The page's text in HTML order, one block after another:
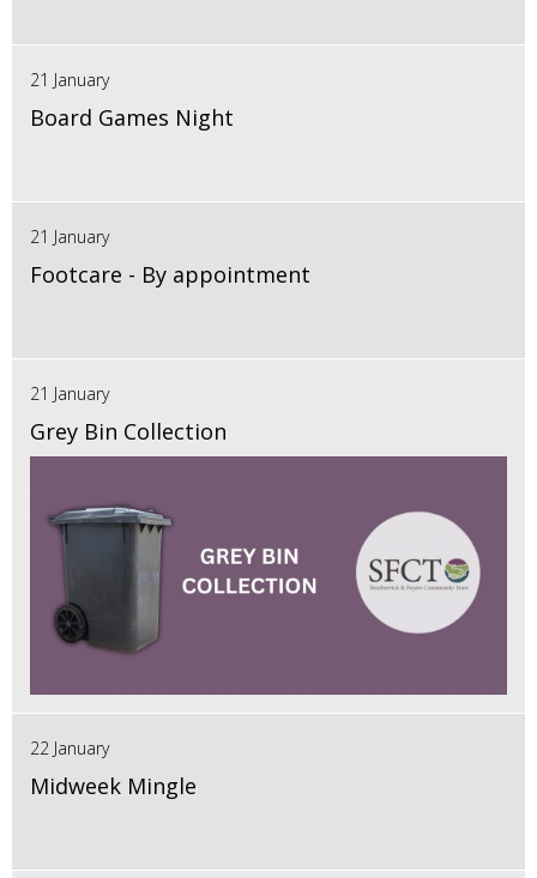
21 January
Board Games Night
21 January
Footcare - By appointment
21 January
Grey Bin Collection
22 January
Midweek Mingle